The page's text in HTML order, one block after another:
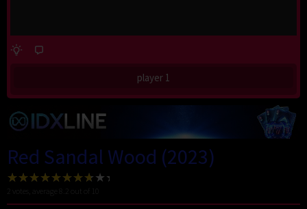
player 1
Red Sandal Wood (2023)
votes, average